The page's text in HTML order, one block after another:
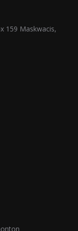
159 Maskwacis,